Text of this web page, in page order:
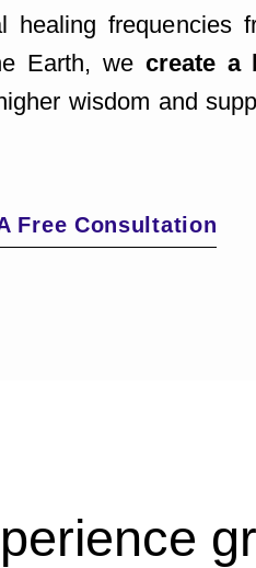
healing frequencies
Earth, wecreate a
wisdom and
Free Consultation